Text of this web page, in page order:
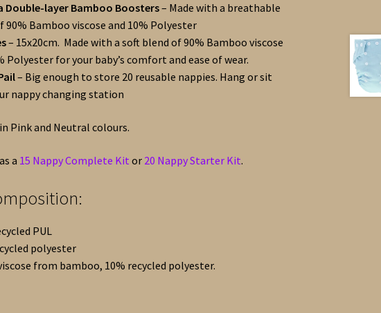
Double-layer Bamboo Boosters– Made with a breathable
90% Bamboo viscose and 10% Polyester
– 15x20cm. Made with a soft blend of 90% Bamboo viscose
Polyester for your baby’s comfort and ease of wear.
– Big enough to store 20 reusable nappies. Hang or sit
nappy changing station
Pink and Neutral colours.
a 15 Nappy Complete Kit or 20 Nappy Starter Kit.
PUL
polyester
from bamboo, 10% recycled polyester.